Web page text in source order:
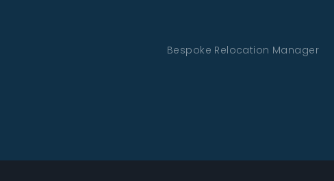
Bespoke Relocation Manager